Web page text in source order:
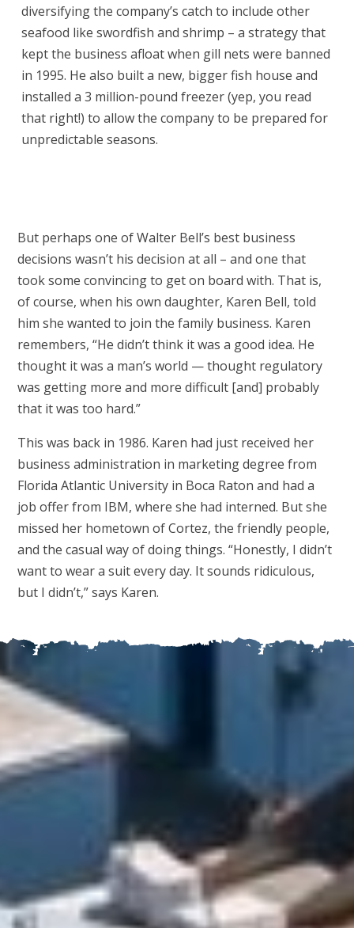
diversifying the company’s catch to include other
seafood like swordfish and shrimp – a strategy that
kept the business afloat when gill nets were banned
in 1995. He also built a new, bigger fish house and
installed a 3 million-pound freezer (yep, you read
that right!) to allow the company to be prepared for
unpredictable seasons.
But perhaps one of Walter Bell’s best business
decisions wasn’t his decision at all – and one that
took some convincing to get on board with. That is,
of course, when his own daughter, Karen Bell, told
him she wanted to join the family business. Karen
remembers, “He didn’t think it was a good idea. He
thought it was a man’s world — thought regulatory
was getting more and more difficult [and] probably
that it was too hard.”
This was back in 1986. Karen had just received her
business administration in marketing degree from
Florida Atlantic University in Boca Raton and had a
job offer from IBM, where she had interned. But she
missed her hometown of Cortez, the friendly people,
and the casual way of doing things. “Honestly, I didn’t
want to wear a suit every day. It sounds ridiculous,
but I didn’t,” says Karen.